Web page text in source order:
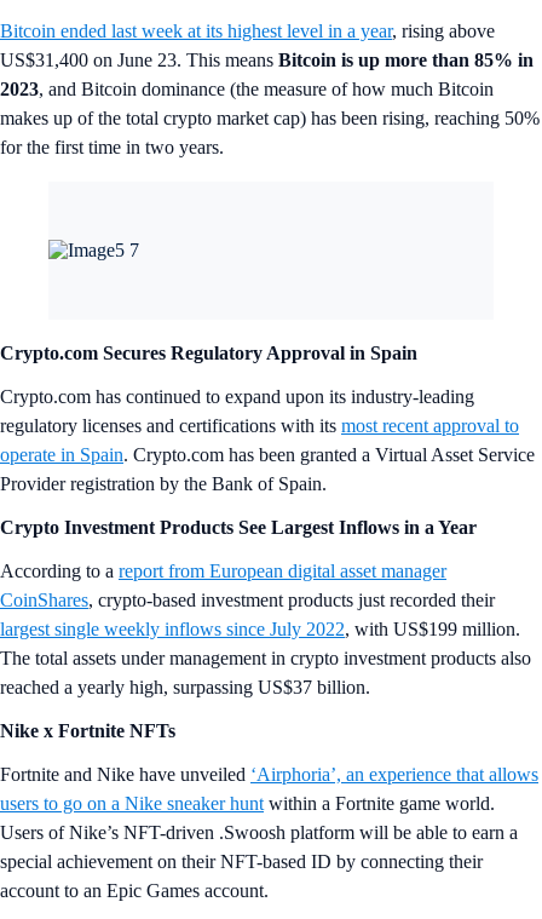
Bitcoin ended last week at its highest level in a year, rising above
US$31,400 on June 23. This means Bitcoin is up more than 85% in
2023, and Bitcoin dominance (the measure of how much Bitcoin
makes up of the total crypto market cap) has been rising, reaching 50%
for the first time in two years.
Crypto.com Secures Regulatory Approval in Spain
Crypto.com has continued to expand upon its industry-leading
regulatory licenses and certifications with its most recent approval to
operate in Spain. Crypto.com has been granted a Virtual Asset Service
Provider registration by the Bank of Spain.
Crypto Investment Products See Largest Inflows in a Year
According to a report from European digital asset manager
CoinShares, crypto-based investment products just recorded their
largest single weekly inflows since July 2022, with US$199 million.
The total assets under management in crypto investment products also
reached a yearly high, surpassing US$37 billion.
Nike x Fortnite NFTs
Fortnite and Nike have unveiled ‘Airphoria’, an experience that allows
users to go on a Nike sneaker hunt within a Fortnite game world.
Users of Nike’s NFT-driven .Swoosh platform will be able to earn a
special achievement on their NFT-based ID by connecting their
account to an Epic Games account.